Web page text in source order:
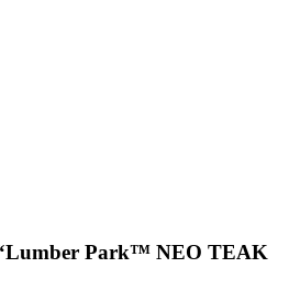
Park™ NEO TEAK